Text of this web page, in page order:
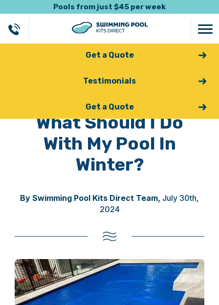
Pools from just $45 per week
Get a Quote
Testimonials
Get a Quote
What Should I Do
With My Pool In
Winter?
By Swimming Pool Kits Direct Team, July 30th,
2024